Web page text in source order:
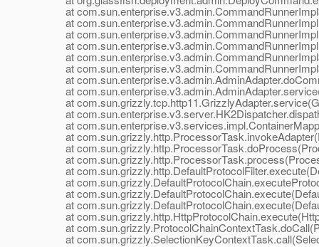
at
at
at
at
at
at
at
at
at
at
at
at
at
at
at
at
at
at
at
at
at